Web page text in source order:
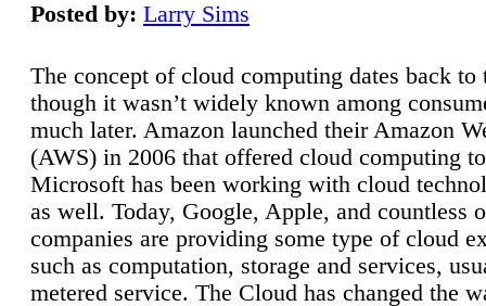
Posted by: Larry Sims
The concept of cloud computing dates back to
though it wasn’t widely known among
much later. Amazon launched their Amazon
(AWS) in 2006 that offered cloud computing
Microsoft has been working with cloud
as well. Today, Google, Apple, and countless
companies are providing some type of cloud
such as computation, storage and services,
metered service. The Cloud has changed the